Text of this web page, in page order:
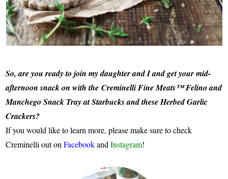
So, are you ready to join my daughter and I and get your mid-
afternoon snack on with the Creminelli Fine Meats™ Felino and
Manchego Snack Tray at Starbucks and these Herbed Garlic
Crackers?
If you would like to learn more, please make sure to check
Creminelli out onFacebookandInstagram!